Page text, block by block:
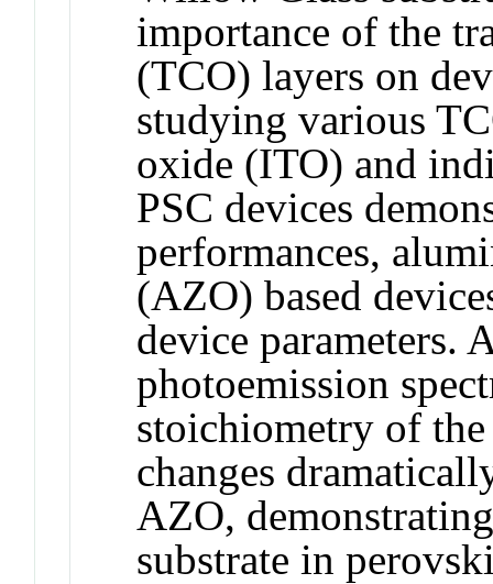
importance of the
(TCO) layers on
studying various
oxide (ITO) and
PSC devices
performances,
(AZO) based
device parameters.
photoemission
stoichiometry of
changes
AZO,
substrate in